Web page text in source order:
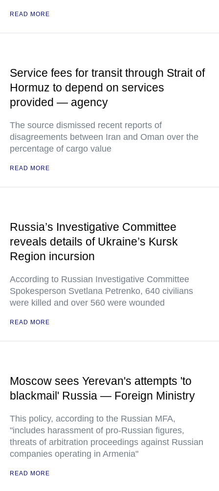
READ MORE
Service fees for transit through Strait of
Hormuz to depend on services
provided — agency
The source dismissed recent reports of
disagreements between Iran and Oman over the
percentage of cargo value
READ MORE
Russia’s Investigative Committee
reveals details of Ukraine’s Kursk
Region incursion
According to Russian Investigative Committee
Spokesperson Svetlana Petrenko, 640 civilians
were killed and over 560 were wounded
READ MORE
Moscow sees Yerevan's attempts 'to
blackmail' Russia — Foreign Ministry
This policy, according to the Russian MFA,
"includes harassment of pro-Russian figures,
threats of arbitration proceedings against Russian
companies operating in Armenia"
READ MORE